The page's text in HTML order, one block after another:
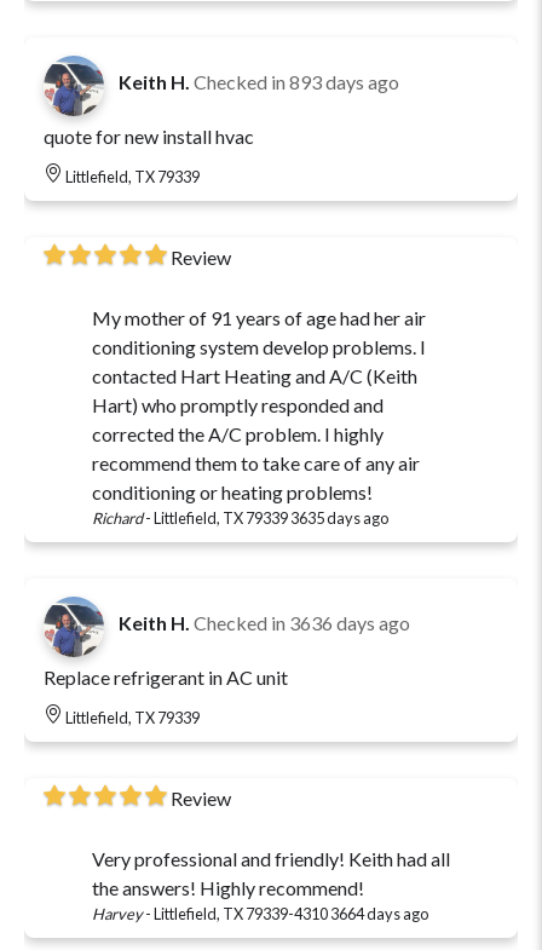
Keith H. Checked in 893 days ago
quote for new install hvac
Littlefield, TX 79339
Review
My mother of 91 years of age had her air
conditioning system develop problems. I
contacted Hart Heating and A/C (Keith
Hart) who promptly responded and
corrected the A/C problem. I highly
recommend them to take care of any air
conditioning or heating problems!
Richard-Littlefield, TX 793393635 days ago
Keith H. Checked in 3636 days ago
Replace refrigerant in AC unit
Littlefield, TX 79339
Review
Very professional and friendly! Keith had all
the answers! Highly recommend!
Harvey-Littlefield, TX 79339-43103664 days ago